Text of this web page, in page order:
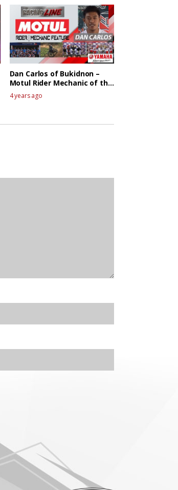
Dan Carlos of Bukidnon –
Motul Rider Mechanic of the
week
4 years ago